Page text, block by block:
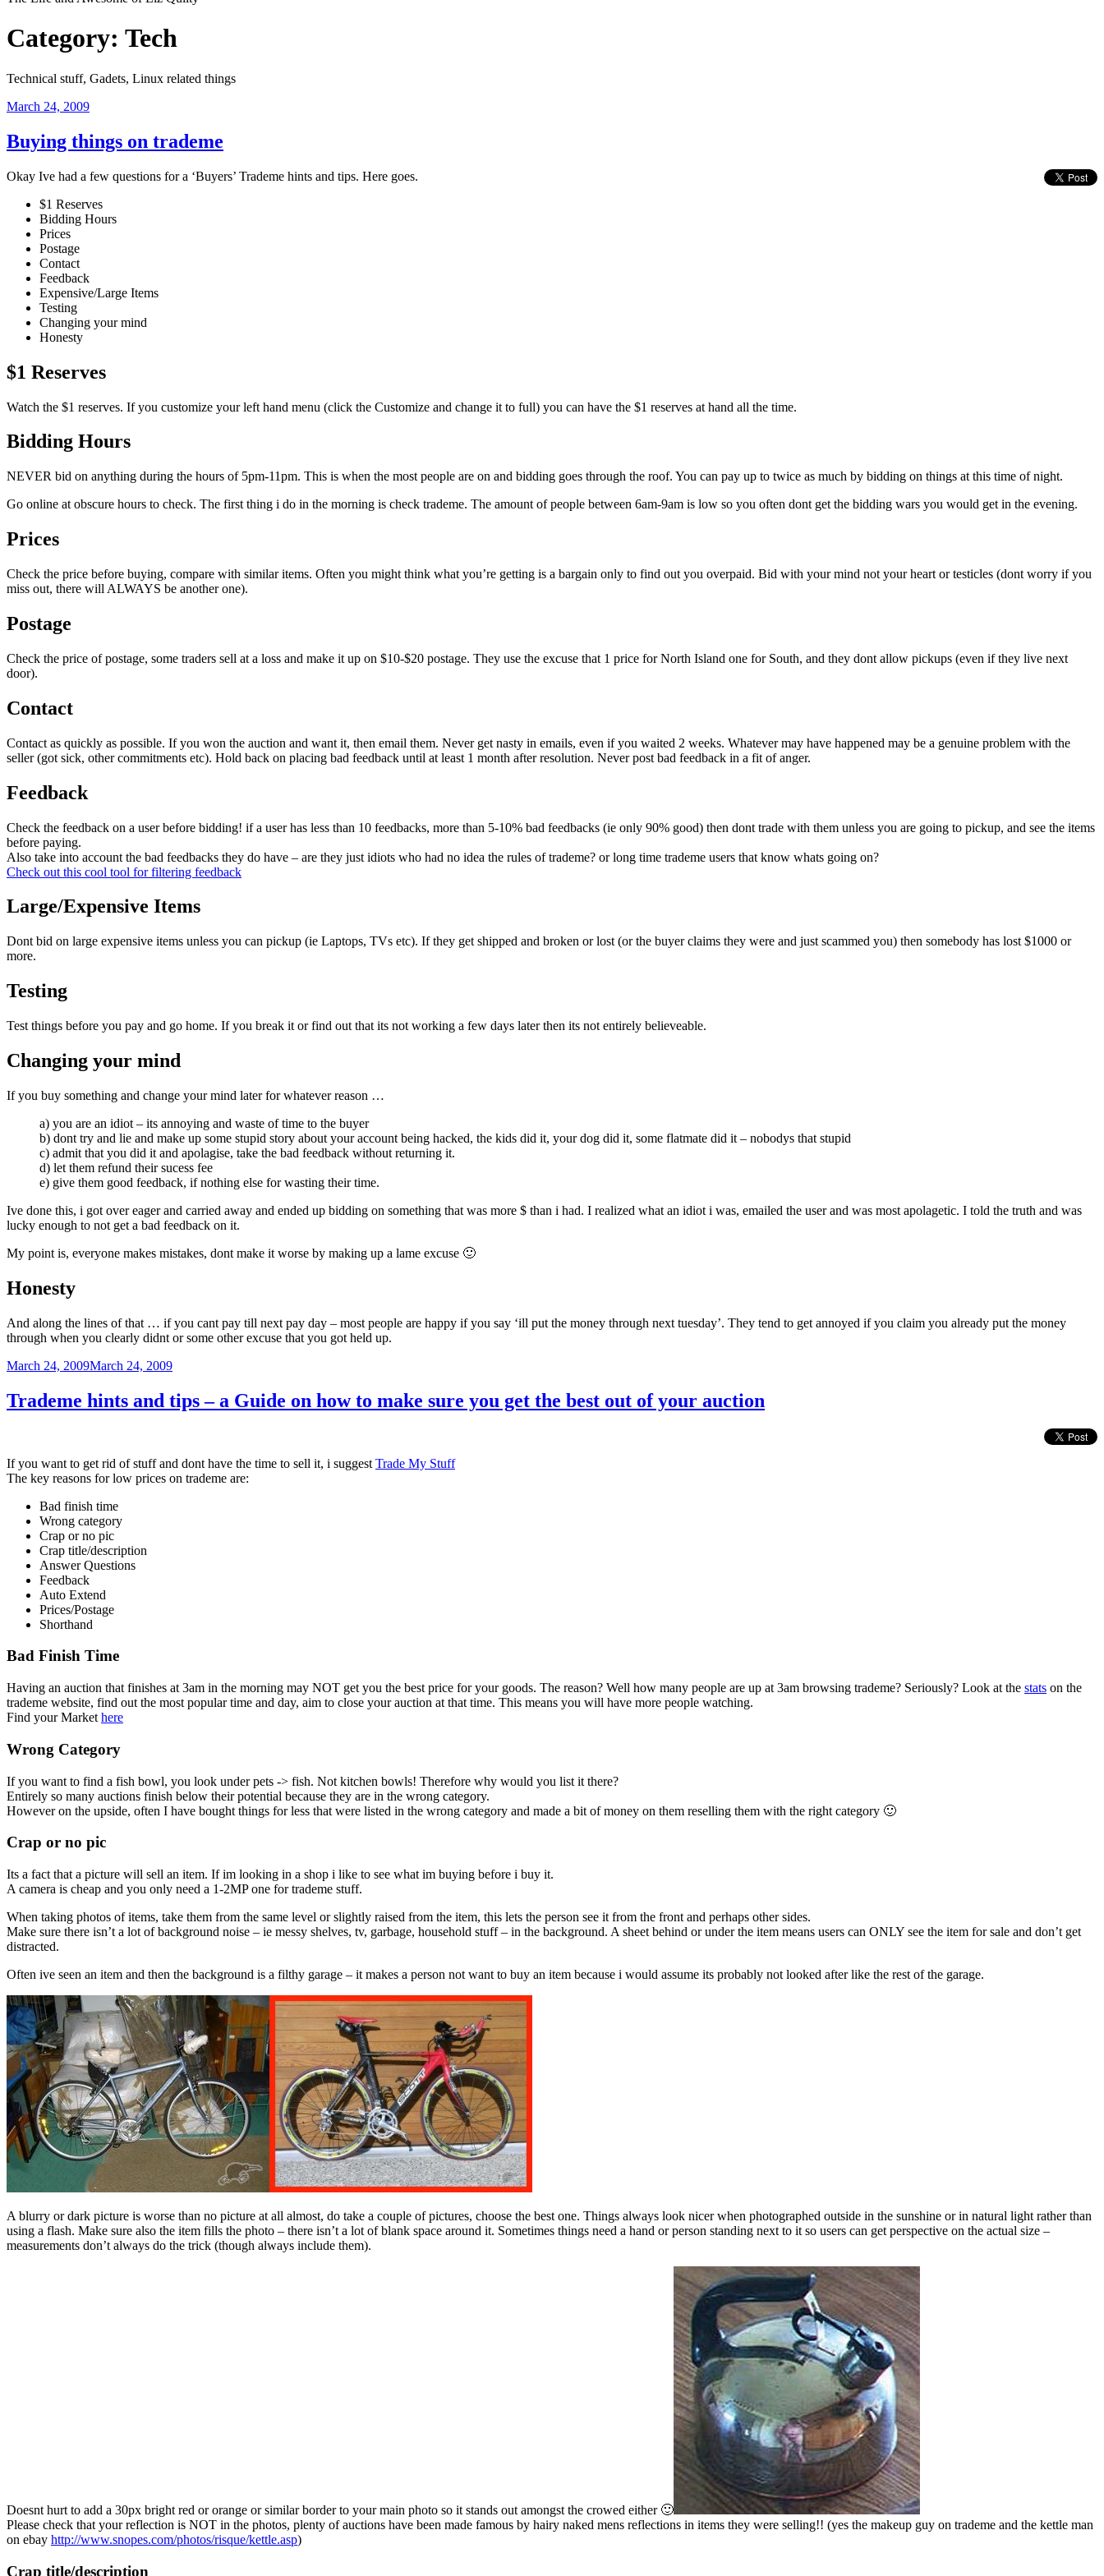
Category: Tech
Technical stuff, Gadets, Linux related things
Posted
March 24, 2009
Buying things on trademe
Okay Ive had a few questions for a ‘Buyers’ Trademe hints and tips. Here goes.
$1 Reserves
Bidding Hours
Prices
Postage
Contact
Feedback
Expensive/Large Items
Testing
Changing your mind
Honesty
$1 Reserves
Watch the $1 reserves. If you customize your left hand menu (click the Customize and change it to full) you can have the $1 reserves at hand all the time.
Bidding Hours
NEVER bid on anything during the hours of 5pm-11pm. This is when the most people are on and bidding goes through the roof. You can pay up to twice as much by bidding on things at this time of night.
Go online at obscure hours to check. The first thing i do in the morning is check trademe. The amount of people between 6am-9am is low so you often dont get the bidding wars you would get in the evening.
Prices
Check the price before buying, compare with similar items. Often you might think what you’re getting is a bargain only to find out you overpaid. Bid with your mind not your heart or testicles (dont worry if you
miss out, there will ALWAYS be another one).
Postage
Check the price of postage, some traders sell at a loss and make it up on $10-$20 postage. They use the excuse that 1 price for North Island one for South, and they dont allow pickups (even if they live next
door).
Contact
Contact as quickly as possible. If you won the auction and want it, then email them. Never get nasty in emails, even if you waited 2 weeks. Whatever may have happened may be a genuine problem with the
seller (got sick, other commitments etc). Hold back on placing bad feedback until at least 1 month after resolution. Never post bad feedback in a fit of anger.
Feedback
Check the feedback on a user before bidding! if a user has less than 10 feedbacks, more than 5-10% bad feedbacks (ie only 90% good) then dont trade with them unless you are going to pickup, and see the items
before paying.
Also take into account the bad feedbacks they do have – are they just idiots who had no idea the rules of trademe? or long time trademe users that know whats going on?
Check out this cool tool for filtering feedback
Large/Expensive Items
Dont bid on large expensive items unless you can pickup (ie Laptops, TVs etc). If they get shipped and broken or lost (or the buyer claims they were and just scammed you) then somebody has lost $1000 or
more.
Testing
Test things before you pay and go home. If you break it or find out that its not working a few days later then its not entirely believeable.
Changing your mind
If you buy something and change your mind later for whatever reason …
a) you are an idiot – its annoying and waste of time to the buyer
b) dont try and lie and make up some stupid story about your account being hacked, the kids did it, your dog did it, some flatmate did it – nobodys that stupid
c) admit that you did it and apolagise, take the bad feedback without returning it.
d) let them refund their sucess fee
e) give them good feedback, if nothing else for wasting their time.
Ive done this, i got over eager and carried away and ended up bidding on something that was more $ than i had. I realized what an idiot i was, emailed the user and was most apolagetic. I told the truth and was
lucky enough to not get a bad feedback on it.
My point is, everyone makes mistakes, dont make it worse by making up a lame excuse 🙂
Honesty
And along the lines of that … if you cant pay till next pay day – most people are happy if you say ‘ill put the money through next tuesday’. They tend to get annoyed if you claim you already put the money
through when you clearly didnt or some other excuse that you got held up.
Posted
March 24, 2009March 24, 2009
Trademe hints and tips – a Guide on how to make sure you get the best out of your auction
If you want to get rid of stuff and dont have the time to sell it, i suggest Trade My Stuff
The key reasons for low prices on trademe are:
Bad finish time
Wrong category
Crap or no pic
Crap title/description
Answer Questions
Feedback
Auto Extend
Prices/Postage
Shorthand
Bad Finish Time
Having an auction that finishes at 3am in the morning may NOT get you the best price for your goods. The reason? Well how many people are up at 3am browsing trademe? Seriously? Look at the stats on the
trademe website, find out the most popular time and day, aim to close your auction at that time. This means you will have more people watching.
Find your Market here
Wrong Category
If you want to find a fish bowl, you look under pets -> fish. Not kitchen bowls! Therefore why would you list it there?
Entirely so many auctions finish below their potential because they are in the wrong category.
However on the upside, often I have bought things for less that were listed in the wrong category and made a bit of money on them reselling them with the right category 🙂
Crap or no pic
Its a fact that a picture will sell an item. If im looking in a shop i like to see what im buying before i buy it.
A camera is cheap and you only need a 1-2MP one for trademe stuff.
When taking photos of items, take them from the same level or slightly raised from the item, this lets the person see it from the front and perhaps other sides.
Make sure there isn’t a lot of background noise – ie messy shelves, tv, garbage, household stuff – in the background. A sheet behind or under the item means users can ONLY see the item for sale and don’t get
distracted.
Often ive seen an item and then the background is a filthy garage – it makes a person not want to buy an item because i would assume its probably not looked after like the rest of the garage.
A blurry or dark picture is worse than no picture at all almost, do take a couple of pictures, choose the best one. Things always look nicer when photographed outside in the sunshine or in natural light rather than
using a flash. Make sure also the item fills the photo – there isn’t a lot of blank space around it. Sometimes things need a hand or person standing next to it so users can get perspective on the actual size –
measurements don’t always do the trick (though always include them).
Doesnt hurt to add a 30px bright red or orange or similar border to your main photo so it stands out amongst the crowed either 🙂
Please check that your reflection is NOT in the photos, plenty of auctions have been made famous by hairy naked mens reflections in items they were selling!! (yes the makeup guy on trademe and the kettle man
on ebay http://www.snopes.com/photos/risque/kettle.asp)
Crap title/description